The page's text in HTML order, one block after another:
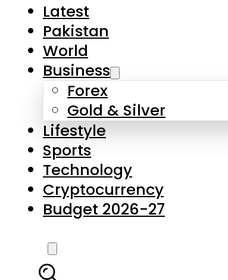
Latest
Pakistan
World
Business
Forex
Gold & Silver
Lifestyle
Sports
Technology
Cryptocurrency
Budget 2026-27